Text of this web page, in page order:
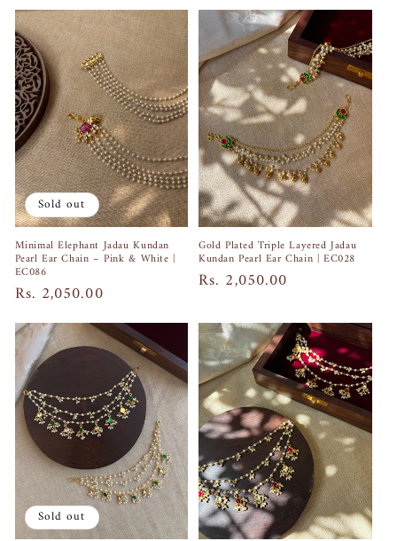
Sold out
Minimal Elephant Jadau Kundan
Pearl Ear Chain – Pink & White |
EC086
Regular
Rs. 2,050.00
Gold Plated Triple Layered Jadau
Kundan Pearl Ear Chain | EC028
Regular
Rs. 2,050.00
Sold out